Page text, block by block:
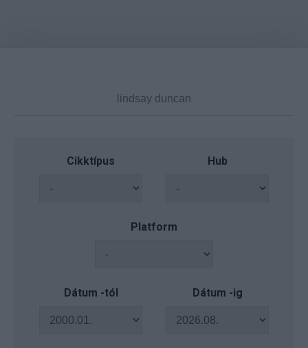
Cikktípus Hub
Platform
Dátum -tól Dátum -ig